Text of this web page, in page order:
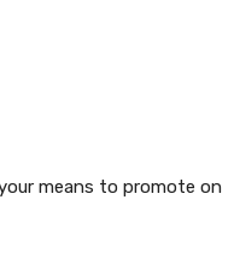
means to promote on